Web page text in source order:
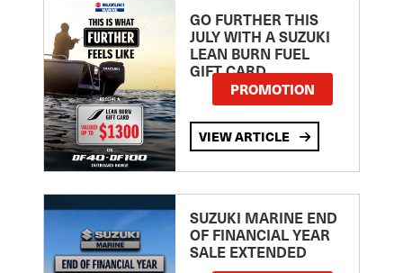
GO FURTHER THIS
JULY WITH A SUZUKI
LEAN BURN FUEL
GIFT CARD
PROMOTION
VIEW ARTICLE
SUZUKI MARINE END
OF FINANCIAL YEAR
SALE EXTENDED